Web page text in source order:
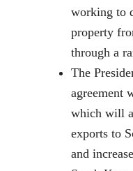
working to
property
through a
The
agreement
which will
exports to
and